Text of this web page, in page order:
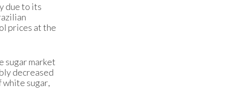
due to its
prices at the
sugar market
decreased
white sugar,